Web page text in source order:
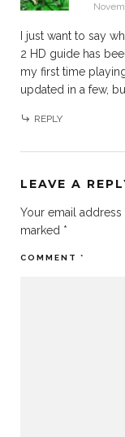
I just want to say
2 HD guide has
my first time
updated in a few,
REPLY
LEAVE A
Your email
marked *
COMMENT *